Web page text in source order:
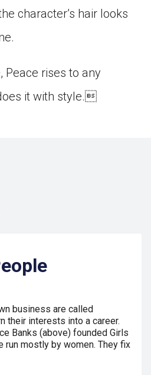
character’s hair looks
Peace rises to any
it with style.
business are called
their interests into a career.
Banks (above) founded Girls
run mostly by women. They fix